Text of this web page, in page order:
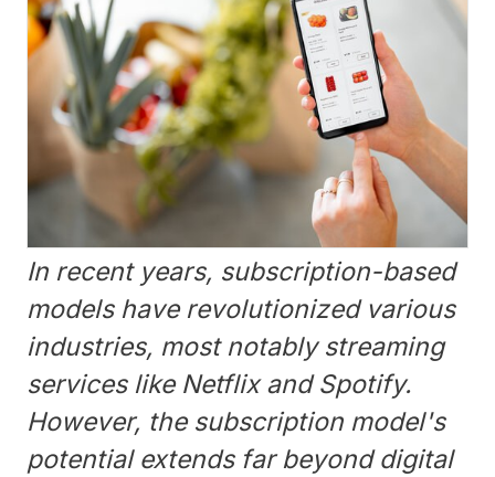
In recent years, subscription-based
models have revolutionized various
industries, most notably streaming
services like Netflix and Spotify.
However, the subscription model's
potential extends far beyond digital